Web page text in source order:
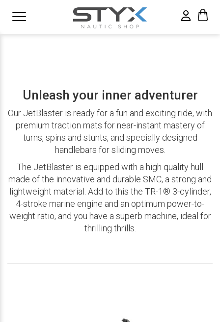
Unleash your inner adventurer
Our JetBlaster is ready for a fun and exciting ride, with
premium traction mats for near-instant mastery of
turns, spins and stunts, and specially designed
handlebars for sliding moves.
The JetBlaster is equipped with a high quality hull
made of the innovative and durable SMC, a strong and
lightweight material. Add to this the TR-1® 3-cylinder,
4-stroke marine engine and an optimum power-to-
weight ratio, and you have a superb machine, ideal for
thrilling thrills.